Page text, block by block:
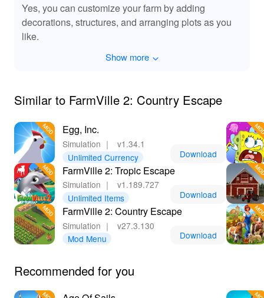
Yes, you can customize your farm by adding
decorations, structures, and arranging plots as you
like.
Show more
Similar to FarmVille 2: Country Escape
Egg, Inc.
Simulation ｜
v1.34.1
Unlimited Currency
Download
FarmVille 2: Tropic Escape
Simulation ｜
v1.189.727
Unlimited Items
Download
FarmVille 2: Country Escape
Simulation ｜
v27.3.130
Mod Menu
Download
Recommended for you